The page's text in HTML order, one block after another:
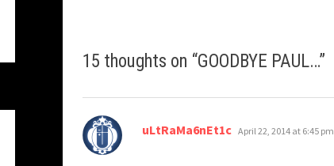
15 thoughts on “GOODBYE PAUL…”
uLtRaMa6nEt1c says:
April 22, 2014 at 6:45 pm